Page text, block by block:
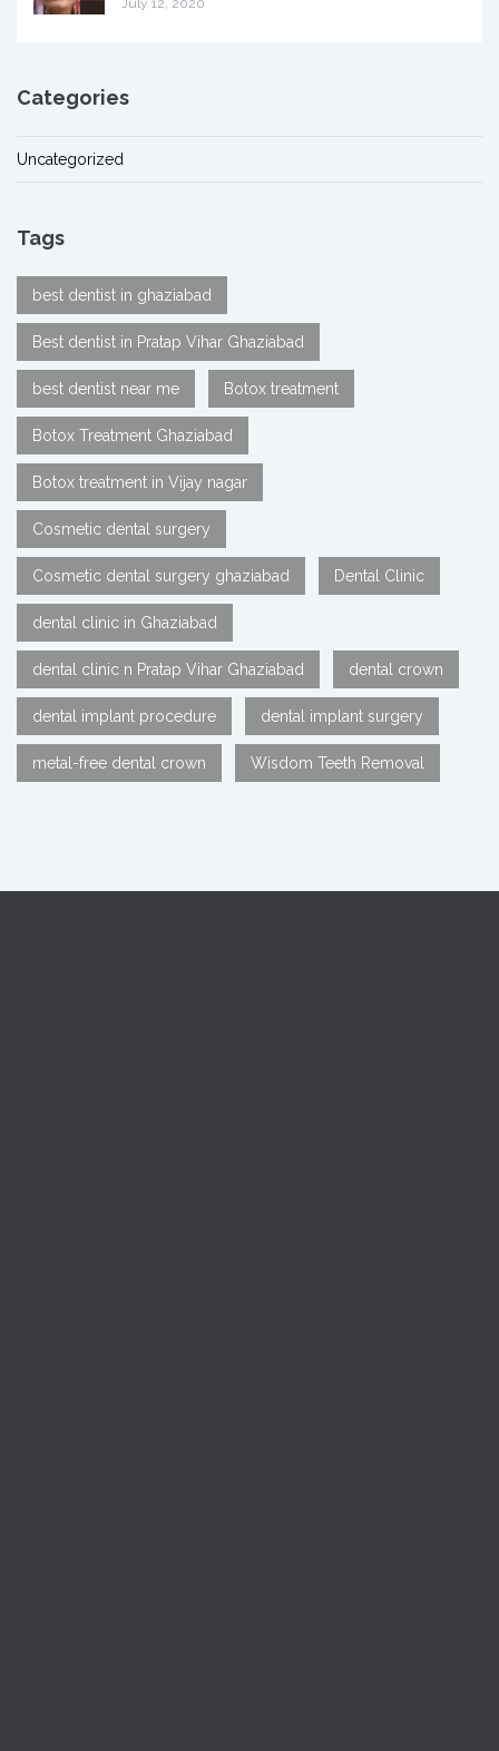
July 12, 2020
Categories
Uncategorized
Tags
best dentist in ghaziabad
Best dentist in Pratap Vihar Ghaziabad
best dentist near me Botox treatment
Botox Treatment Ghaziabad
Botox treatment in Vijay nagar
Cosmetic dental surgery
Cosmetic dental surgery ghaziabad Dental Clinic
dental clinic in Ghaziabad
dental clinic n Pratap Vihar Ghaziabad dental crown
dental implant procedure dental implant surgery
metal-free dental crown Wisdom Teeth Removal